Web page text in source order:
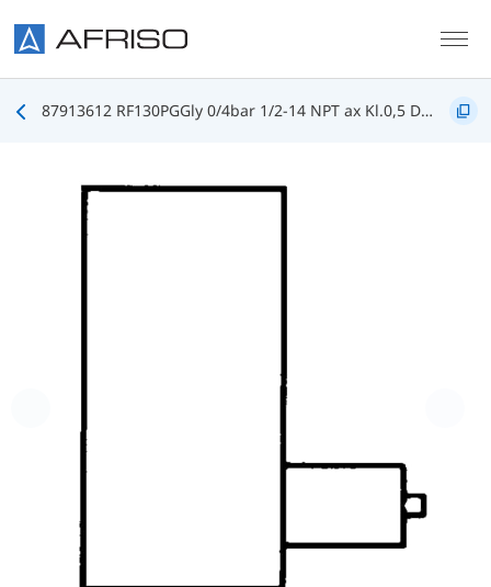
87913612 RF130PGGly 0/4bar 1/2-14 NPT ax Kl.0,5 D612